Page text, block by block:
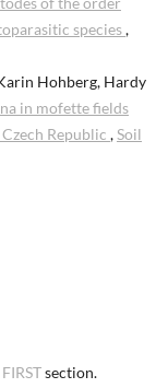
species,
Hohberg, Hardy
in mofette fields
Republic ,Soil
section.